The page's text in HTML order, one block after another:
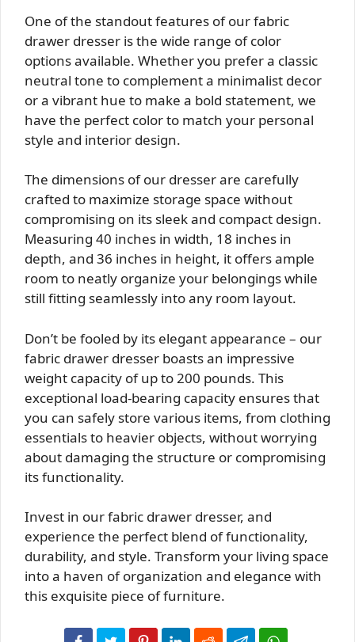
One of the standout features of our fabric
drawer dresser is the wide range of color
options available. Whether you prefer a classic
neutral tone to complement a minimalist decor
or a vibrant hue to make a bold statement, we
have the perfect color to match your personal
style and interior design.
The dimensions of our dresser are carefully
crafted to maximize storage space without
compromising on its sleek and compact design.
Measuring 40 inches in width, 18 inches in
depth, and 36 inches in height, it offers ample
room to neatly organize your belongings while
still fitting seamlessly into any room layout.
Don’t be fooled by its elegant appearance – our
fabric drawer dresser boasts an impressive
weight capacity of up to 200 pounds. This
exceptional load-bearing capacity ensures that
you can safely store various items, from clothing
essentials to heavier objects, without worrying
about damaging the structure or compromising
its functionality.
Invest in our fabric drawer dresser, and
experience the perfect blend of functionality,
durability, and style. Transform your living space
into a haven of organization and elegance with
this exquisite piece of furniture.